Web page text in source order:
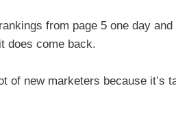
from page 5 one day and
does come back.
of new marketers because it’s